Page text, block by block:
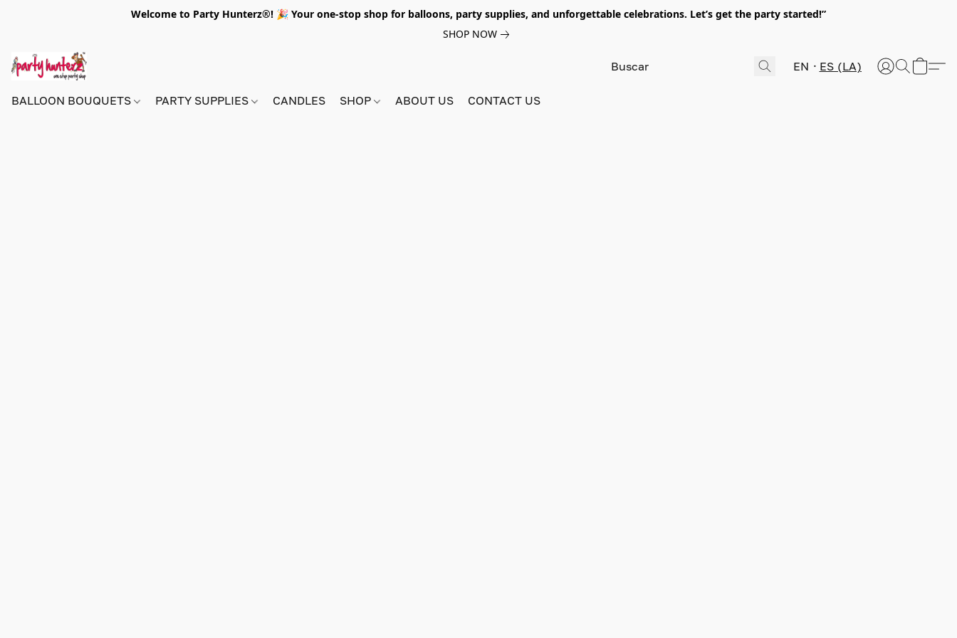
Welcome to Party Hunterz®! 🎉 Your one-stop shop for balloons, party supplies, and unforgettable celebrations. Let’s get the party started!”
SHOP NOW
EN ES (LA)
BALLOON BOUQUETS PARTY SUPPLIES CANDLES SHOP ABOUT US CONTACT US